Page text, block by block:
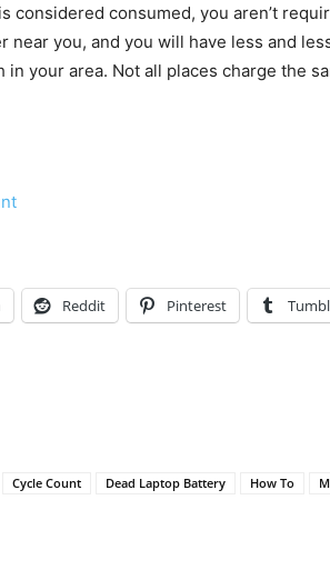
considered consumed, you aren’t
near you, and you will have less and
your area. Not all places charge the
Reddit Pinterest
Cycle Count Dead Laptop Battery How To